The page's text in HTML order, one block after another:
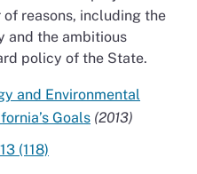
reasons, including the
and the ambitious
policy of the State.
and Environmental
Goals (2013)
(118)